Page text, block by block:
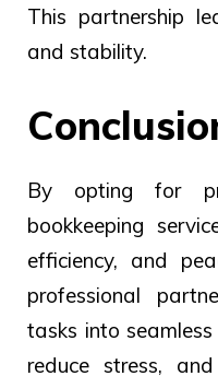
This partnership
and stability.
By opting for
bookkeeping
efficiency, and
professional
tasks into
reduce stress,